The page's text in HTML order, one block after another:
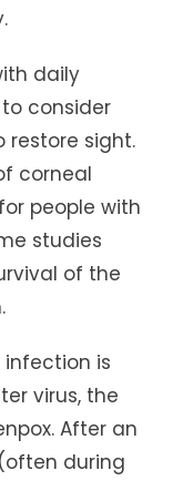
daily
consider
restore sight.
corneal
people with
studies
of the
infection is
virus, the
After an
during